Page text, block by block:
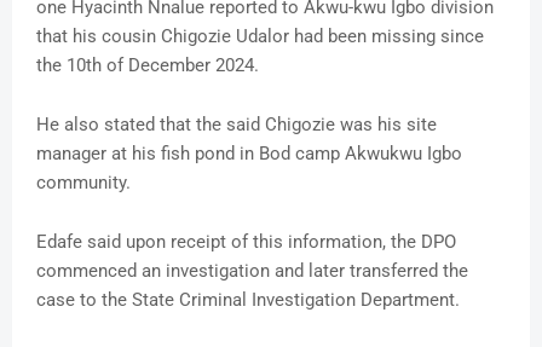
one Hyacinth Nnalue reported to Akwu-kwu Igbo division
that his cousin Chigozie Udalor had been missing since
the 10th of December 2024.
He also stated that the said Chigozie was his site
manager at his fish pond in Bod camp Akwukwu Igbo
community.
Edafe said upon receipt of this information, the DPO
commenced an investigation and later transferred the
case to the State Criminal Investigation Department.